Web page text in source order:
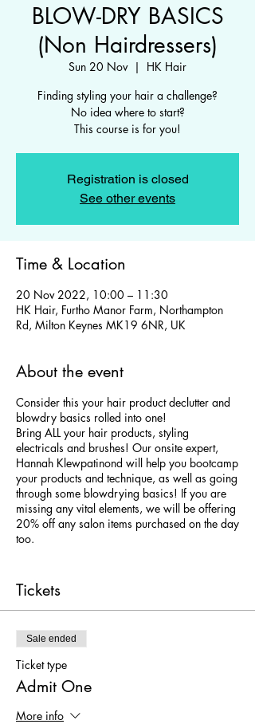
BLOW-DRY BASICS
(Non Hairdressers)
Sun 20 Nov
  |
HK Hair
Finding styling your hair a challenge?
No idea where to start?
This course is for you!
Registration is closed
See other events
Time & Location
20 Nov 2022, 10:00 – 11:30
HK Hair, Furtho Manor Farm, Northampton
Rd, Milton Keynes MK19 6NR, UK
About the event
Consider this your hair product declutter and
blowdry basics rolled into one!
Bring ALL your hair products, styling
electricals and brushes! Our onsite expert,
Hannah Klewpatinond will help you bootcamp
your products and technique, as well as going
through some blowdrying basics! If you are
missing any vital elements, we will be offering
20% off any salon items purchased on the day
too.
- Essential hair science!
- Root lift!
Why not book with a friend and enjoy
Tickets
Sale ended
Ticket type
Admit One
More info